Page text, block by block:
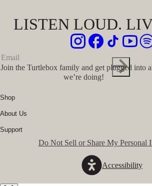
LISTEN LOUD.
Join the Turtlebox family and get plugged into
we’re doing!
Shop
Corporate Sales
Speaker Accessories
About Us
Our Story
The Journal
Conservation Partners
Support
FAQs
Accessibility
Do Not Sell or Share My Personal